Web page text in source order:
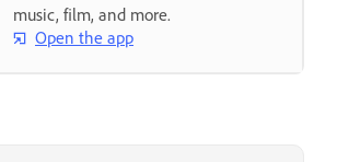
music, film, and more.
Open the app